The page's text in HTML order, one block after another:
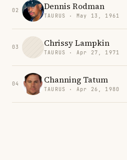
02 Dennis Rodman
TAURUS · May 13, 1961
03 Chrissy Lampkin
TAURUS · Apr 27, 1971
04 Channing Tatum
TAURUS · Apr 26, 1980